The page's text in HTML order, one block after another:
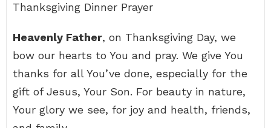
Thanksgiving Dinner Prayer
Heavenly Father, on Thanksgiving Day, we
bow our hearts to You and pray. We give You
thanks for all You’ve done, especially for the
gift of Jesus, Your Son. For beauty in nature,
Your glory we see, for joy and health, friends,